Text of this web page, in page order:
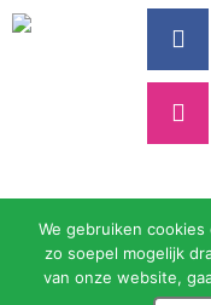
We gebruiken
zo soepel mogelijk
van onze website,